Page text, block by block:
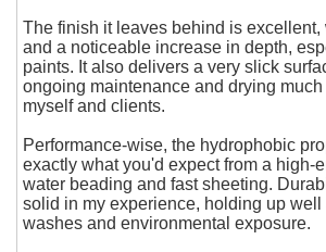
The finish it leaves behind is excellent,
and a noticeable increase in depth,
paints. It also delivers a very slick
ongoing maintenance and drying
myself and clients.
Performance-wise, the hydrophobic
exactly what you'd expect from a
water beading and fast sheeting.
solid in my experience, holding up
washes and environmental exposure.